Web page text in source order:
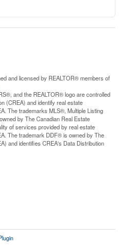
and licensed by REALTOR® members of
and the REALTOR® logo are controlled
(CREA) and identify real estate
The trademarks MLS®, Multiple Listing
by The Canadian Real Estate
of services provided by real estate
The trademark DDF® is owned by The
and identifies CREA's Data Distribution